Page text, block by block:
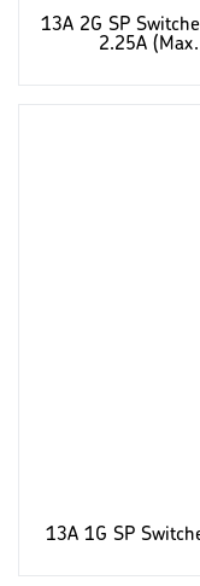
13A 2G SP
2.25A
13A 1G SP